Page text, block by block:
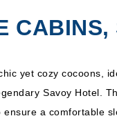
CABINS,
yet cozy cocoons,
Savoy Hotel.
a comfortable